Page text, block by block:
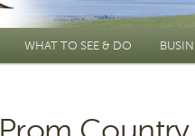
WHAT TO SEE & DO